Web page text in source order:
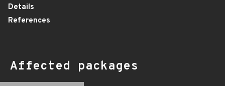
Details
References
Affected packages